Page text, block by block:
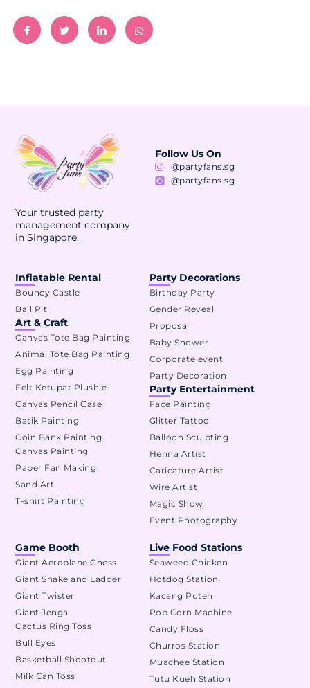
Your trusted party
management company
in Singapore.
Follow Us On
@partyfans.sg
@partyfans.sg
Party Decorations
Birthday Party
Gender Reveal
Proposal
Baby Shower
Corporate event
Party Decoration
Party Entertainment
Face Painting
Glitter Tattoo
Balloon Sculpting
Henna Artist
Caricature Artist
Wire Artist
Magic Show
Event Photography
Inflatable Rental
Bouncy Castle
Ball Pit
Art & Craft
Canvas Tote Bag Painting
Animal Tote Bag Painting
Egg Painting
Felt Ketupat Plushie
Canvas Pencil Case
Batik Painting
Coin Bank Painting
Canvas Painting
Paper Fan Making
Sand Art
T-shirt Painting
Live Food Stations
Seaweed Chicken
Hotdog Station
Kacang Puteh
Pop Corn Machine
Candy Floss
Churros Station
Muachee Station
Tutu Kueh Station
Game Booth
Giant Aeroplane Chess
Giant Snake and Ladder
Giant Twister
Giant Jenga
Cactus Ring Toss
Bull Eyes
Basketball Shootout
Milk Can Toss